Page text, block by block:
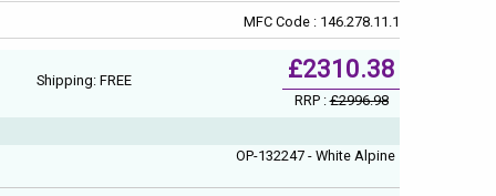
MFC Code : 146.278.11.1
Shipping: FREE £2310.38
RRP :£2996.98
OP-132247 - White Alpine